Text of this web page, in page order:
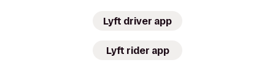
Lyft driver app
Lyft rider app